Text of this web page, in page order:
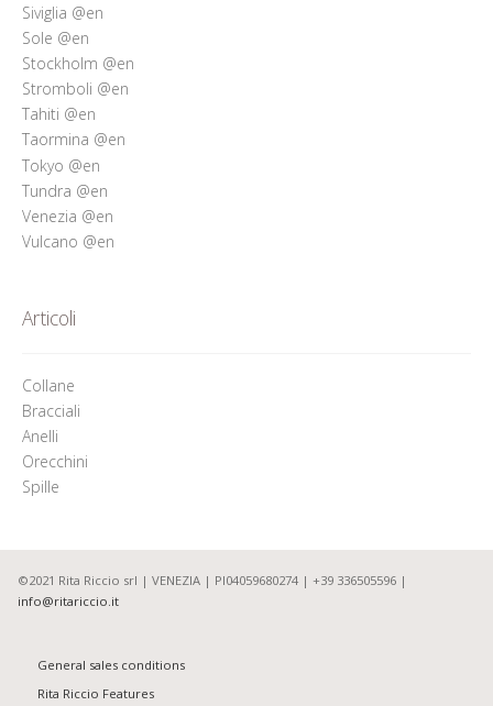
Siviglia @en
Sole @en
Stockholm @en
Stromboli @en
Tahiti @en
Taormina @en
Tokyo @en
Tundra @en
Venezia @en
Vulcano @en
Articoli
Collane
Bracciali
Anelli
Orecchini
Spille
©2021 Rita Riccio srl | VENEZIA | PI04059680274 | +39 336505596 |
info@ritariccio.it
General sales conditions
Rita Riccio Features